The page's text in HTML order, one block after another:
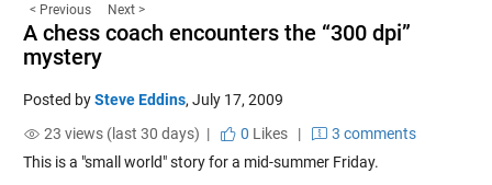
< Previous Next >
A chess coach encounters the “300 dpi”
mystery
Posted bySteve Eddins, July 17, 2009
23 views (last 30 days) |
0 Likes|
3 comments
This is a "small world" story for a mid-summer Friday.